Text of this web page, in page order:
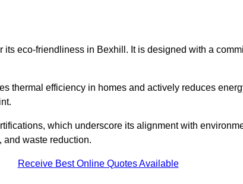
its eco-friendliness in Bexhill. It is designed with a
thermal efficiency in homes and actively reduces
which underscore its alignment with
and waste reduction.
Receive Best Online Quotes Available